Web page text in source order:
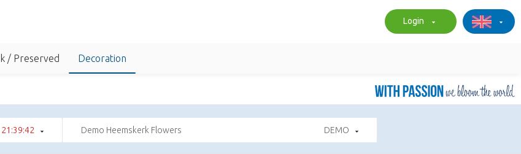
Login
/ Preserved Decoration
Demo Heemskerk Flowers DEMO